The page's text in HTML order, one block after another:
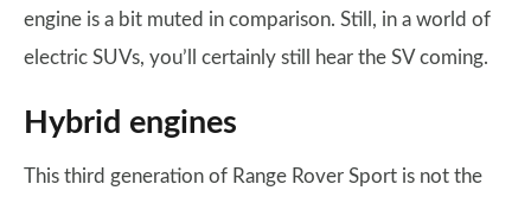
engine is a bit muted in comparison. Still, in a world of
electric SUVs, you’ll certainly still hear the SV coming.
Hybrid engines
This third generation of Range Rover Sport is not the